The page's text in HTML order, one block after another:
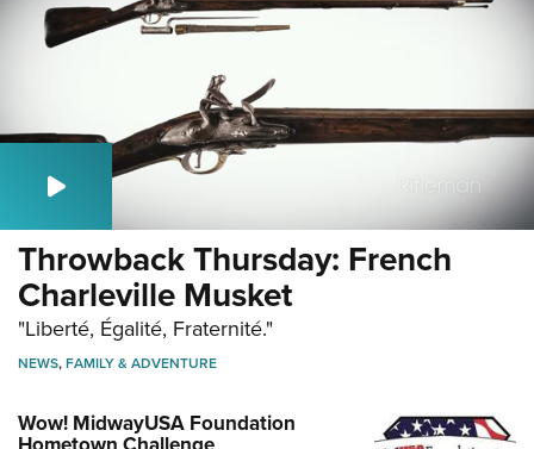
Throwback Thursday: French
Charleville Musket
"Liberté, Égalité, Fraternité."
NEWS,FAMILY & ADVENTURE
Wow! MidwayUSA Foundation